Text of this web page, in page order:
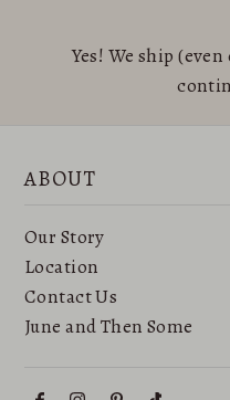
Yes! We ship
ABOUT
Our Story
Location
Contact Us
June and Then Some